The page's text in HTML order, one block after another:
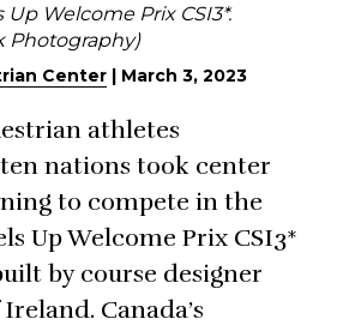
Welcome Prix CSI3*.
Photography)
Center March 3, 2023
athletes
nations took center
to compete in the
Up Welcome Prix CSI3*
by course designer
Canada’s